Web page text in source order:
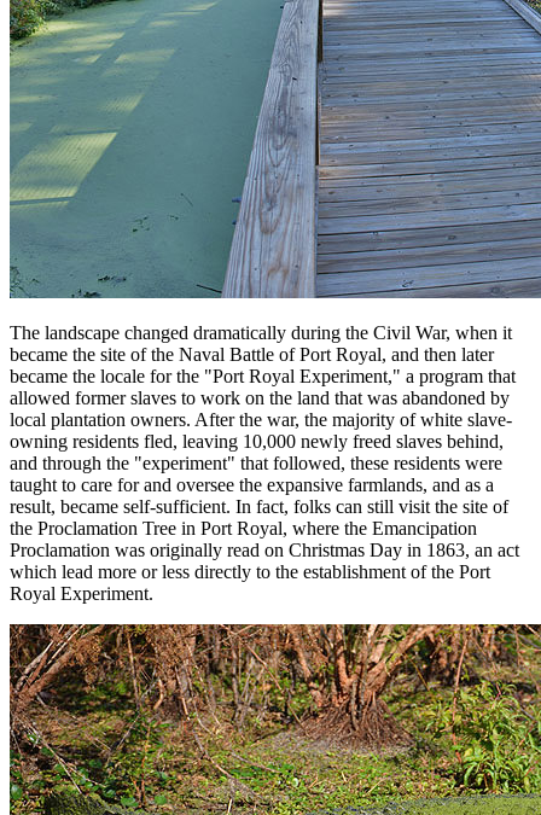
The landscape changed dramatically during the Civil War, when it
became the site of the Naval Battle of Port Royal, and then later
became the locale for the "Port Royal Experiment," a program that
allowed former slaves to work on the land that was abandoned by
local plantation owners. After the war, the majority of white slave-
owning residents fled, leaving 10,000 newly freed slaves behind,
and through the "experiment" that followed, these residents were
taught to care for and oversee the expansive farmlands, and as a
result, became self-sufficient. In fact, folks can still visit the site of
the Proclamation Tree in Port Royal, where the Emancipation
Proclamation was originally read on Christmas Day in 1863, an act
which lead more or less directly to the establishment of the Port
Royal Experiment.